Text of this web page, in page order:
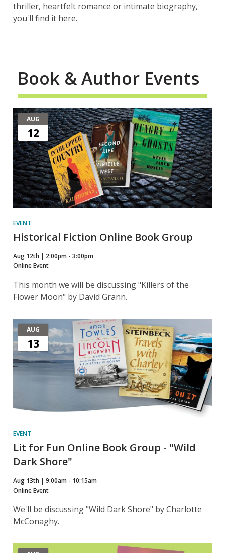
thriller, heartfelt romance or intimate biography,
you'll find it here.
Book & Author Events
AUG
12
EVENT
Historical Fiction Online Book Group
Aug 12th | 2:00pm - 3:00pm
Online Event
This month we will be discussing "Killers of the
Flower Moon" by David Grann.
AUG
13
EVENT
Lit for Fun Online Book Group - "Wild
Dark Shore"
Aug 13th | 9:00am - 10:15am
Online Event
We'll be discussing "Wild Dark Shore" by Charlotte
McConaghy.